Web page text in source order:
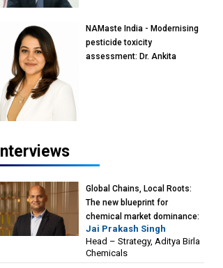
Reliance Jio University,
Mumbai
NAMaste India - Modernising
pesticide toxicity
assessment: Dr. Ankita
Interviews
Global Chains, Local Roots:
The new blueprint for
chemical market dominance:
Jai Prakash Singh, Head –
Strategy, Aditya Birla
Chemicals
Jai Prakash Singh
Head – Strategy, Aditya Birla
Chemicals